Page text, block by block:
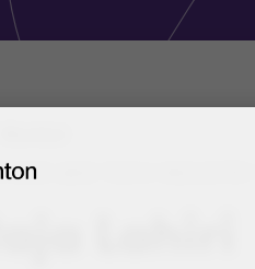
AND TECH INDUSTRY